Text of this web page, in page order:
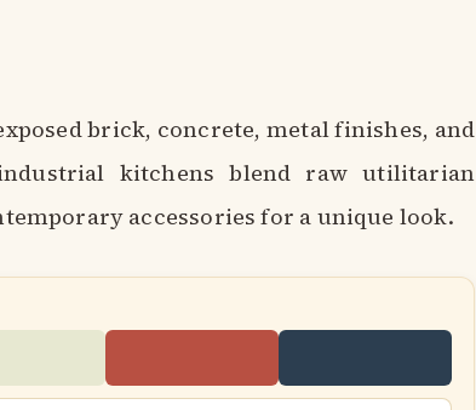
brick, concrete, metal finishes, and
kitchens blend raw utilitarian
accessories for a unique look.